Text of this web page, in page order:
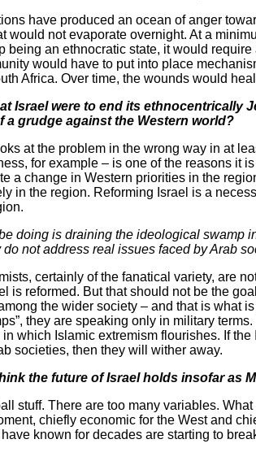
have produced an ocean of anger
would not evaporate overnight. At a
being an ethnocratic state, it would
would have to put into place
Africa. Over time, the wounds would
Israel were to end its ethnocentrically
a grudge against the Western world?
at the problem in the wrong way in at
for example – is one of the reasons it
a change in Western priorities in the
in the region. Reforming Israel is a
doing is draining the ideological swamp
do not address real issues faced by Arab
certainly of the fanatical variety, are
is reformed. But that should not be the
the wider society – and that is what
they are speaking only in military
which Islamic extremism flourishes. If
societies, then they will wither away.
the future of Israel holds insofar as
stuff. There are too many variables.
chiefly economic for the West and
known for decades are starting to